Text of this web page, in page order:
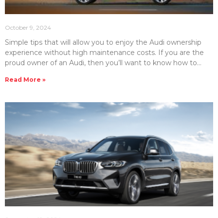
October 9, 2024
Simple tips that will allow you to enjoy the Audi ownership
experience without high maintenance costs. If you are the
proud owner of an Audi, then you’ll want to know how to
and repair care comes in. However, luxury brands such as
know how to control the cost of properly maintaining your
Audi luxury car or SUV. The team at Emirates Moto
Read More »